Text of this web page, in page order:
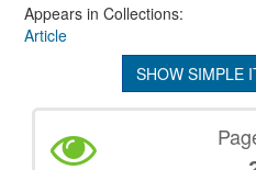
Appears in Collections:
Article
SHOW SIMPLE